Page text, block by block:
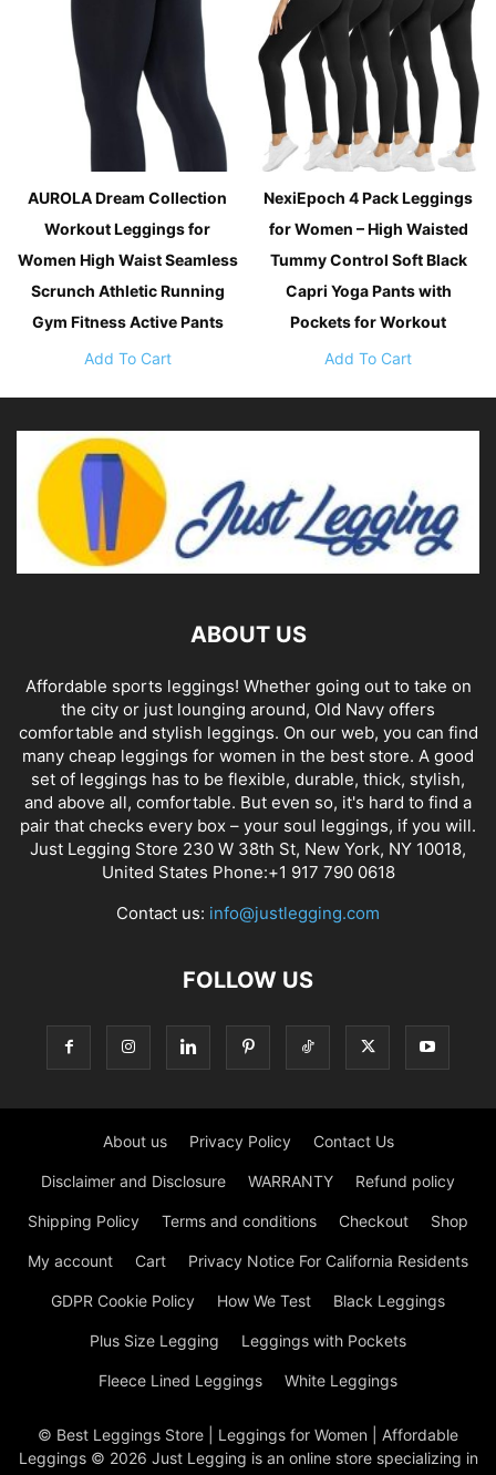
AUROLA Dream Collection
Workout Leggings for
Women High Waist Seamless
Scrunch Athletic Running
Gym Fitness Active Pants
Add To Cart
NexiEpoch 4 Pack Leggings
for Women – High Waisted
Tummy Control Soft Black
Capri Yoga Pants with
Pockets for Workout
Add To Cart
ABOUT US
Affordable sports leggings! Whether going out to take on
the city or just lounging around, Old Navy offers
comfortable and stylish leggings. On our web, you can find
many cheap leggings for women in the best store. A good
set of leggings has to be flexible, durable, thick, stylish,
and above all, comfortable. But even so, it's hard to find a
pair that checks every box – your soul leggings, if you will.
Just Legging Store 230 W 38th St, New York, NY 10018,
United States Phone:+1 917 790 0618
Contact us: info@justlegging.com
FOLLOW US
About us Privacy Policy Contact Us
Disclaimer and Disclosure WARRANTY Refund policy
Shipping Policy Terms and conditions Checkout Shop
My account Cart Privacy Notice For California Residents
GDPR Cookie Policy How We Test Black Leggings
Plus Size Legging Leggings with Pockets
Fleece Lined Leggings White Leggings
© Best Leggings Store | Leggings for Women | Affordable
Leggings © 2026 Just Legging is an online store specializing in